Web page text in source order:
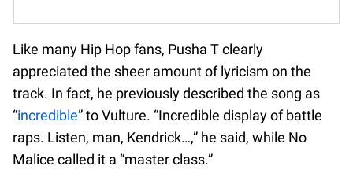
Like many Hip Hop fans, Pusha T clearly
appreciated the sheer amount of lyricism on the
track. In fact, he previously described the song as
“incredible” to Vulture. “Incredible display of battle
raps. Listen, man, Kendrick…,” he said, while No
Malice called it a “master class.”